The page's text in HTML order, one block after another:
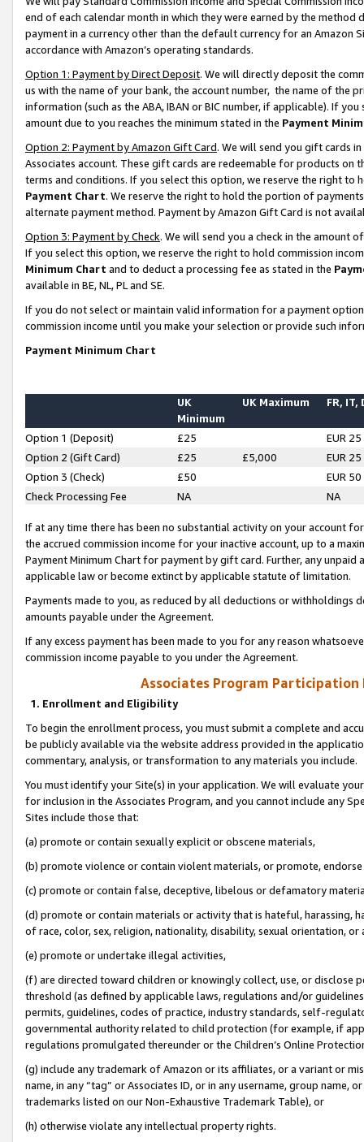
end of each calendar month in which they were earned by the
payment in a currency other than the default currency for an Amazon
accordance with Amazon’s operating standards.
Option 1: Payment by Direct Deposit. We will directly deposit the
us with the name of your bank, the account number, the name of the
information (such as the ABA, IBAN or BIC number, if applicable). If
amount due to you reaches the minimum stated in the Payment
Option 2: Payment by Amazon Gift Card. We will send you gift cards
Associates account. These gift cards are redeemable for products on
terms and conditions. If you select this option, we reserve the right to
Payment Chart. We reserve the right to hold the portion of
alternate payment method. Payment by Amazon Gift Card is not
Option 3: Payment by Check. We will send you a check in the amount
If you select this option, we reserve the right to hold commission
Minimum Chart and to deduct a processing fee as stated in the
available in BE, NL, PL and SE.
If you do not select or maintain valid information for a payment
commission income until you make your selection or provide such
Payment Minimum Chart
UK
Minimum
UK Maximum FR, IT,
Option 1 (Deposit) £25
EUR 25
Option 2 (Gift Card)
£25 £5,000
EUR 25
Option 3 (Check)
£50
EUR 50
Check Processing Fee
NA NA
If at any time there has been no substantial activity on your account
the accrued commission income for your inactive account, up to a
Payment Minimum Chart for payment by gift card. Further, any
applicable law or become extinct by applicable statute of limitation.
Payments made to you, as reduced by all deductions or
amounts payable under the Agreement.
If any excess payment has been made to you for any reason
commission income payable to you under the Agreement.
Associates Program Participation
1. Enrollment and Eligibility
To begin the enrollment process, you must submit a complete and
be publicly available via the website address provided in the
commentary, analysis, or transformation to any materials you include.
You must identify your Site(s) in your application. We will evaluate
for inclusion in the Associates Program, and you cannot include any
Sites include those that:
(a) promote or contain sexually explicit or obscene materials,
(b) promote violence or contain violent materials, or promote,
(c) promote or contain false, deceptive, libelous or defamatory
(d) promote or contain materials or activity that is hateful, harassing,
of race, color, sex, religion, nationality, disability, sexual orientation, or
(e) promote or undertake illegal activities,
(f) are directed toward children or knowingly collect, use, or
threshold (as defined by applicable laws, regulations and/or
permits, guidelines, codes of practice, industry standards, self-
governmental authority related to child protection (for example, if
regulations promulgated thereunder or the Children’s Online
(g) include any trademark of Amazon or its affiliates, or a variant or
name, in any “tag” or Associates ID, or in any username, group
trademarks listed on our Non-Exhaustive Trademark Table), or
(h) otherwise violate any intellectual property rights.